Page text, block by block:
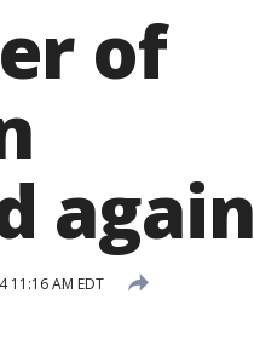
of
again
11:16 AM EDT